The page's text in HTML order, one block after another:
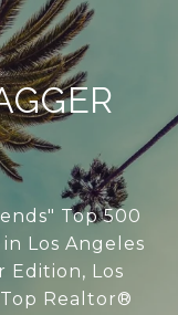
Top 500
Los Angeles
Edition, Los
Realtor®